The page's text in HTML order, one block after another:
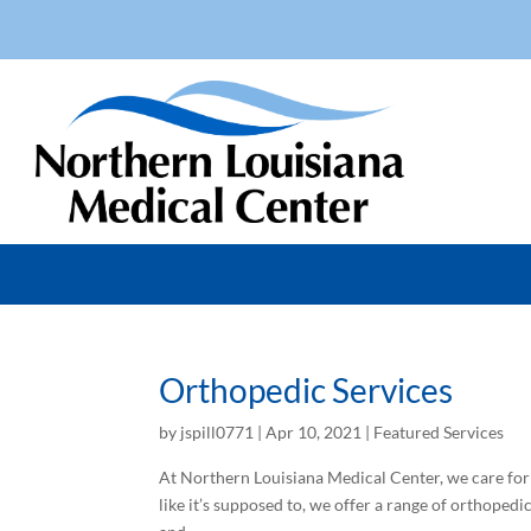
Orthopedic Services
by jspill0771 |Apr 10, 2021 | Featured Services
At Northern Louisiana Medical Center, we care
like it’s supposed to, we offer a range of